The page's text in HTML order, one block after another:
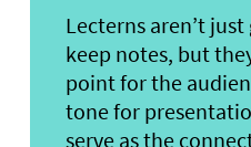
Lecterns aren’t
keep notes, but
point for the
tone for
serve as the